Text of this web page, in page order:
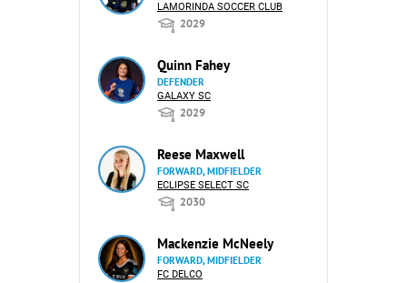
LAMORINDA SOCCER CLUB
2029
Quinn Fahey
DEFENDER
GALAXY SC
2029
Reese Maxwell
FORWARD, MIDFIELDER
ECLIPSE SELECT SC
2030
Mackenzie McNeely
FORWARD, MIDFIELDER
FC DELCO